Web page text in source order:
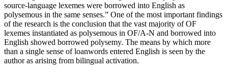
source-language lexemes were borrowed into English as
polysemous in the same senses.” One of the most important findings
of the research is the conclusion that the vast majority of OF
lexemes instantiated as polysemous in OF/A-N and borrowed into
English showed borrowed polysemy. The means by which more
than a single sense of loanwords entered English is seen by the
author as arising from bilingual activation.